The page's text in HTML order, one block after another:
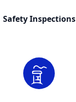
Safety Inspections